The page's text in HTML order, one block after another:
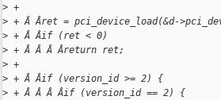
> +
> + Â Âret = pci_device_load(&d-
> + Â Âif (ret < 0)
> + Â Â Â Âreturn ret;
> +
> + Â Âif (version_id >= 2) {
> + Â Â Â Âif (version_id == 2) {